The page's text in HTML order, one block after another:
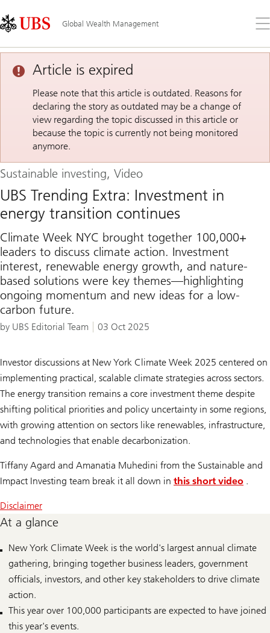
Links
Area
Global Wealth Management
the
Article is expired
Please note that this article is outdated. Reasons for
declaring the story as outdated may be a change of
view regarding the topic discussed in this article or
because the topic is currently not being monitored
anymore.
Sustainable investing, Video
UBS Trending Extra: Investment in
energy transition continues
Climate Week NYC brought together 100,000+
leaders to discuss climate action. Investment
interest, renewable energy growth, and nature-
based solutions were key themes—highlighting
ongoing momentum and new ideas for a low-
carbon future.
by UBS Editorial Team 03 Oct 2025
Investor discussions at New York Climate Week 2025 centered on
implementing practical, scalable climate strategies across sectors.
The energy transition remains a core investment theme despite
shifting political priorities and policy uncertainty in some regions,
with growing attention on sectors like renewables, infrastructure,
and technologies that enable decarbonization.
Tiffany Agard and Amanatia Muhedini from the Sustainable and
Impact Investing team break it all down in this short video .
Disclaimer
At a glance
New York Climate Week is the world's largest annual climate
gathering, bringing together business leaders, government
officials, investors, and other key stakeholders to drive climate
action.
This year over 100,000 participants are expected to have joined
this year's events.